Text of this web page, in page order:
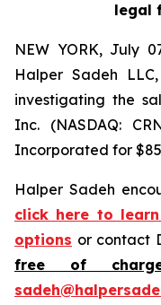
legal
NEW YORK, July
Halper Sadeh
investigating the
Inc. (NASDAQ:
Incorporated for
Halper Sadeh
click here to
options or contact
free of